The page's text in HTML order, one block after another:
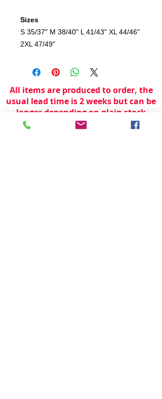
Sizes
S 35/37" M 38/40" L 41/43" XL 44/46"
2XL 47/49"
All items are produced to order, the
usual lead time is 2 weeks but can be
longer depending on plain stock
availabilty.